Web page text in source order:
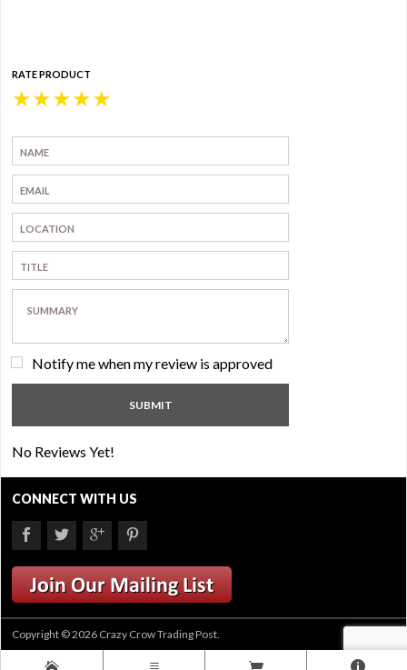
RATE PRODUCT
★
★
★
★
★
Notify me when my review is approved
No Reviews Yet!
CONNECT WITH US
Copyright © 2026 Crazy Crow Trading Post.